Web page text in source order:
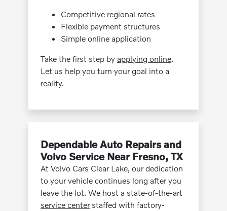
Competitive regional rates
Flexible payment structures
Simple online application
Take the first step byapplying online.
Let us help you turn your goal into a
reality.
Dependable Auto Repairs and
Volvo Service Near Fresno, TX
At Volvo Cars Clear Lake, our dedication
to your vehicle continues long after you
leave the lot. We host a state-of-the-art
service centerstaffed with factory-